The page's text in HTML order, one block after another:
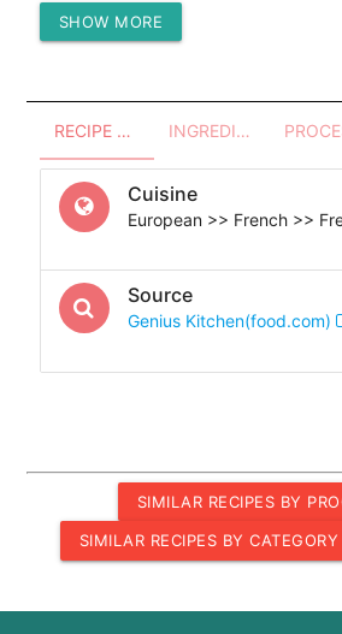
Protein (g)
SHOW MORE
RECIPE OVERVIEW INGREDIENTS
Cuisine
European >> French >>
Source
Genius Kitchen(food.com)
SIMILAR RECIPES BY
SIMILAR RECIPES BY